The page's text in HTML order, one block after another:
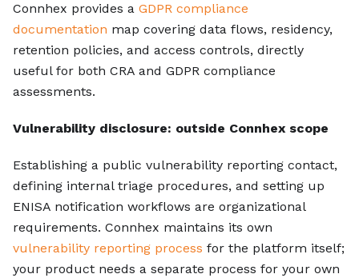
Connhex provides a GDPR compliance
documentation map covering data flows, residency,
retention policies, and access controls, directly
useful for both CRA and GDPR compliance
assessments.
Vulnerability disclosure: outside Connhex scope
Establishing a public vulnerability reporting contact,
defining internal triage procedures, and setting up
ENISA notification workflows are organizational
requirements. Connhex maintains its own
vulnerability reporting process for the platform itself;
your product needs a separate process for your own